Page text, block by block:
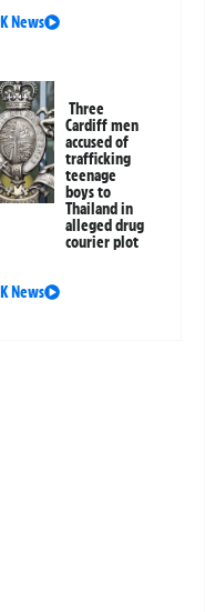
News
Three
Cardiff men
accused of
trafficking
teenage
boys to
Thailand in
alleged drug
courier plot
News